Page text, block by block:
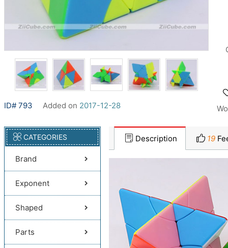
ID# 793 Added on 2017-12-28
CATEGORIES
Brand
Exponent
Shaped
Parts
Description 19